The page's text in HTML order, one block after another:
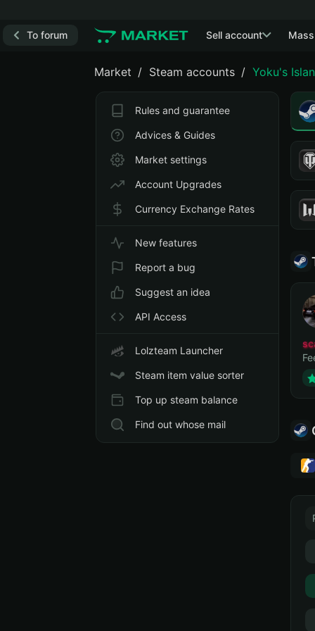
To forum Sell account
Market Steam accounts Yoku's
Rules and guarantee
Advices & Guides
Market settings
Account Upgrades
Currency Exchange Rates
New features
Report a bug
Suggest an idea
API Access
Lolzteam Launcher
Steam item value sorter
Top up steam balance
Find out whose mail